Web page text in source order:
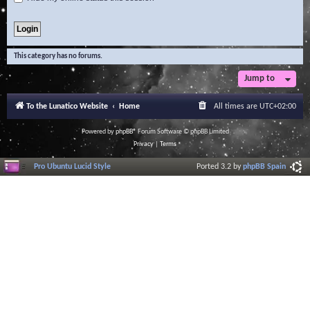
This category has no forums.
Jump to
To the Lunatico Website Home All times are UTC+02:00
Powered byphpBB® Forum Software © phpBB Limited
Privacy| Terms
Pro Ubuntu Lucid Style Ported 3.2 byphpBB Spain